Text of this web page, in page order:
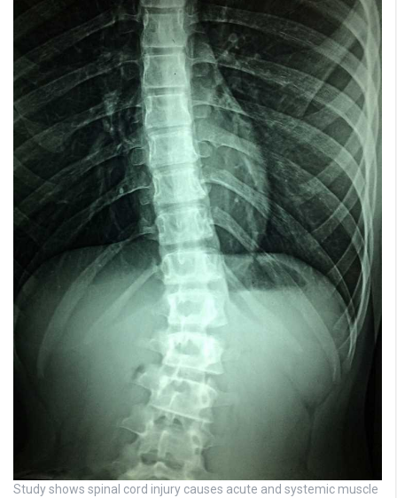
Study shows spinal cord injury causes acute and systemic muscle